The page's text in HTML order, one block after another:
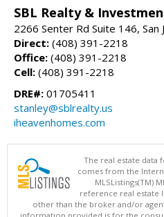
SBL Realty &
2266 Senter Rd Suite 146, San
Direct: (408) 391-2218
Office: (408) 391-2218
Cell: (408) 391-2218
DRE#: 01705411
stanley@sblrealty.us
iheavenhomes.com
The real estate data
comes from the
MLSListings(TM)
reference real estate
other than the broker and/or